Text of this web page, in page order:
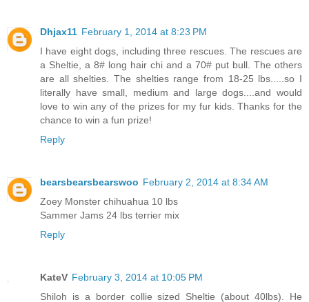
Dhjax11 February 1, 2014 at 8:23 PM
I have eight dogs, including three rescues. The rescues are
a Sheltie, a 8# long hair chi and a 70# put bull. The others
are all shelties. The shelties range from 18-25 lbs.....so I
literally have small, medium and large dogs....and would
love to win any of the prizes for my fur kids. Thanks for the
chance to win a fun prize!
Reply
bearsbearsbearswoo February 2, 2014 at 8:34 AM
Zoey Monster chihuahua 10 lbs
Sammer Jams 24 lbs terrier mix
Reply
KateV February 3, 2014 at 10:05 PM
Shiloh is a border collie sized Sheltie (about 40lbs). He